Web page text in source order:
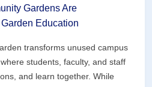
Gardens Are
Education
transforms unused campus
students, faculty, and staff
and learn together. While